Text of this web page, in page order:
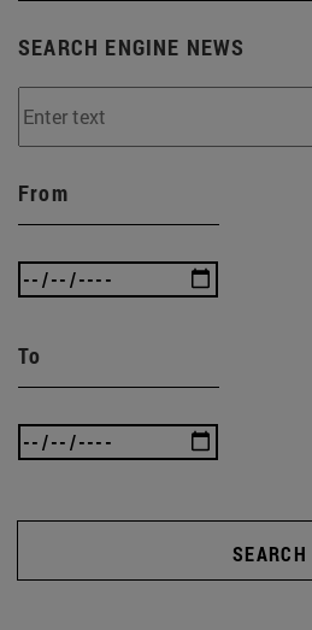
SEARCH ENGINE NEWS
From
To
SEARCH